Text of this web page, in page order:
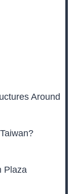
Around
Plaza